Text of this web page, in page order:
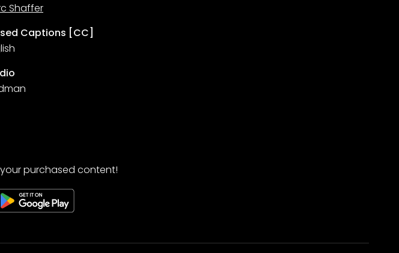
Shaffer
Captions [CC]
purchased content!